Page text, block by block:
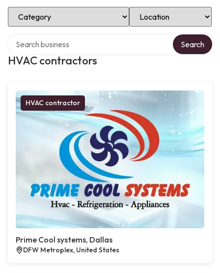
Select Category Select Location
HVAC contractors
Search
HVAC contractor
Prime Cool systems, Dallas
DFW Metroplex, United States